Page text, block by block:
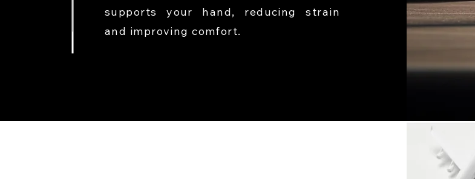
supports your hand, reducing strain
and improving comfort.